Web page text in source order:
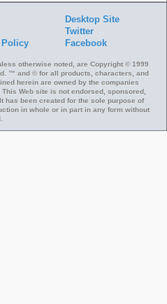
Policy
Desktop Site
Twitter
Facebook
otherwise noted, are Copyright © 1999
™ and © for all products, characters, and
herein are owned by the companies
Web site is not endorsed, sponsored,
has been created for the sole purpose of
in whole or in part in any form without